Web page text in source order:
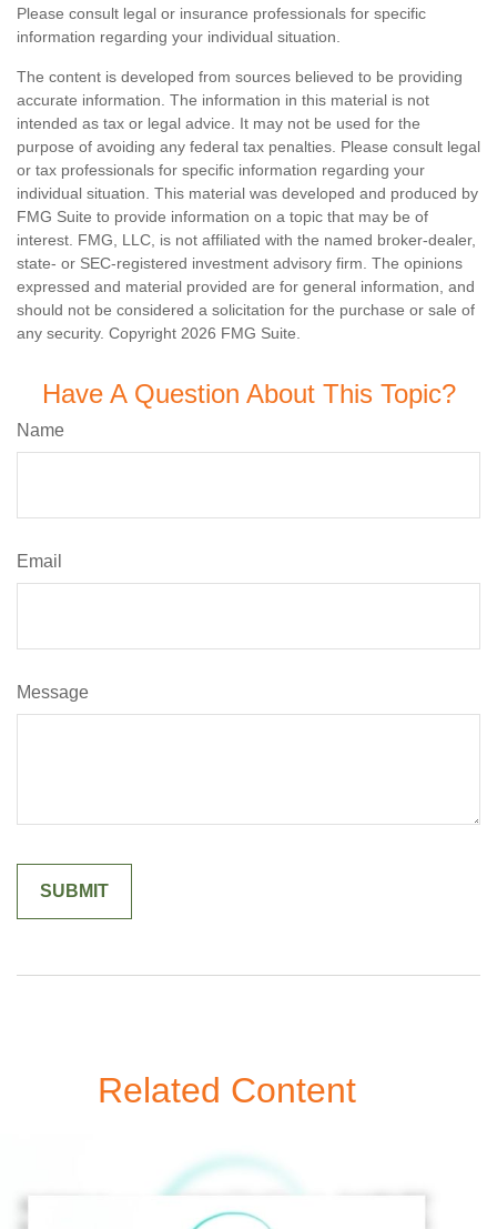
Please consult legal or insurance professionals for specific
information regarding your individual situation.
The content is developed from sources believed to be providing
accurate information. The information in this material is not
intended as tax or legal advice. It may not be used for the
purpose of avoiding any federal tax penalties. Please consult legal
or tax professionals for specific information regarding your
individual situation. This material was developed and produced by
FMG Suite to provide information on a topic that may be of
interest. FMG, LLC, is not affiliated with the named broker-dealer,
state- or SEC-registered investment advisory firm. The opinions
expressed and material provided are for general information, and
should not be considered a solicitation for the purchase or sale of
any security. Copyright 2026 FMG Suite.
Have A Question About This Topic?
Name
Email
Message
Related Content